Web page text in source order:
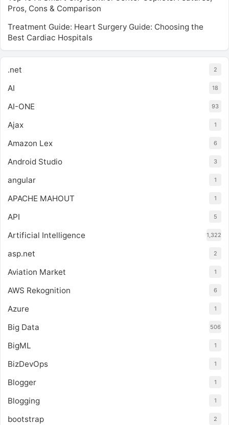
Pros, Cons & Comparison
Treatment Guide: Heart Surgery Guide: Choosing the
Best Cardiac Hospitals
.net 2
AI 18
AI-ONE 93
Ajax 1
Amazon Lex 6
Android Studio 3
angular 1
APACHE MAHOUT 1
API 5
Artificial Intelligence 1,322
asp.net 2
Aviation Market 1
AWS Rekognition 6
Azure 1
Big Data 506
BigML 1
BizDevOps 1
Blogger 1
Blogging 1
bootstrap 2